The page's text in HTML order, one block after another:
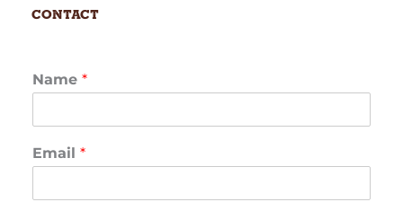
Contact
Name *
Email *